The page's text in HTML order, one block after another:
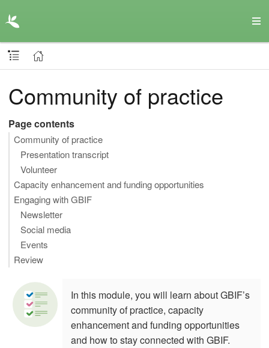
Community of practice
Page contents
Community of practice
Presentation transcript
Volunteer
Capacity enhancement and funding opportunities
Engaging with GBIF
Newsletter
Social media
Events
Review
In this module, you will learn about GBIF’s
community of practice, capacity
enhancement and funding opportunities
and how to stay connected with GBIF.